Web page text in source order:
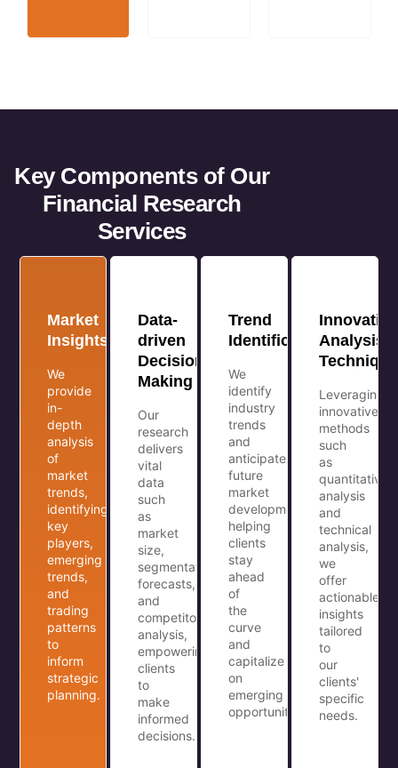
Key Components of Our
Financial Research
Services
Market
Insights
We
provide
in-
depth
analysis
of
market
trends,
identifying
key
players,
emerging
trends,
and
trading
patterns
to
inform
strategic
planning.
Data-
driven
Decision
Making
Our
research
delivers
vital
data
such
as
market
size,
segmentation,
forecasts,
and
competitor
analysis,
empowering
clients
to
make
informed
decisions.
Trend
Identification
We
identify
industry
trends
and
anticipate
future
market
developments,
helping
clients
stay
ahead
of
the
curve
and
capitalize
on
emerging
opportunities.
Innovative
Analysis
Leveraging
innovative
methods
such
as
quantitative
analysis
and
technical
analysis,
we
offer
actionable
insights
tailored
to
our
clients'
specific
needs.